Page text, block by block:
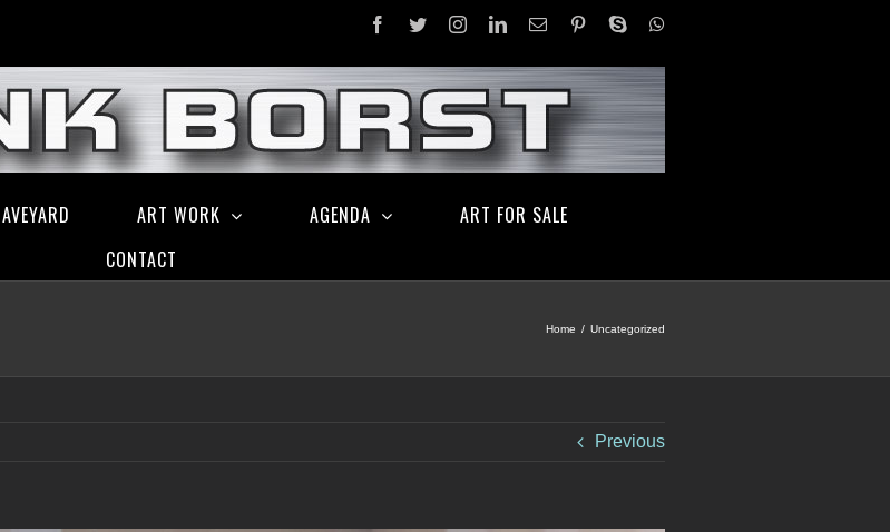
facebook
twitterinstagram
linkedinEmail pinterestskype
ART WORK AGENDA
ART FOR SALE
CONTACT
Home / Uncategorized
Previous